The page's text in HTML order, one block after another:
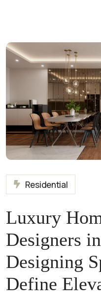
Residential
Luxury
Designers
Designing
Define